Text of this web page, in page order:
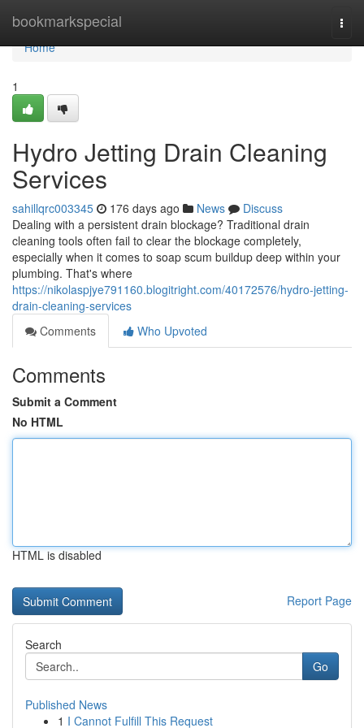
bookmarkspecial
Home
Home
1
Hydro Jetting Drain Cleaning
Services
sahillqrc003345 176 days ago News
Discuss
Dealing with a persistent drain blockage? Traditional drain
cleaning tools often fail to clear the blockage completely,
especially when it comes to soap scum buildup deep within your
plumbing. That's where
https://nikolaspjye791160.blogitright.com/40172576/hydro-jetting-
drain-cleaning-services
Comments
Who Upvoted
Comments
Submit a Comment
No HTML
HTML is disabled
Report Page
Search
Go
Published News
1 I Cannot Fulfill This Request